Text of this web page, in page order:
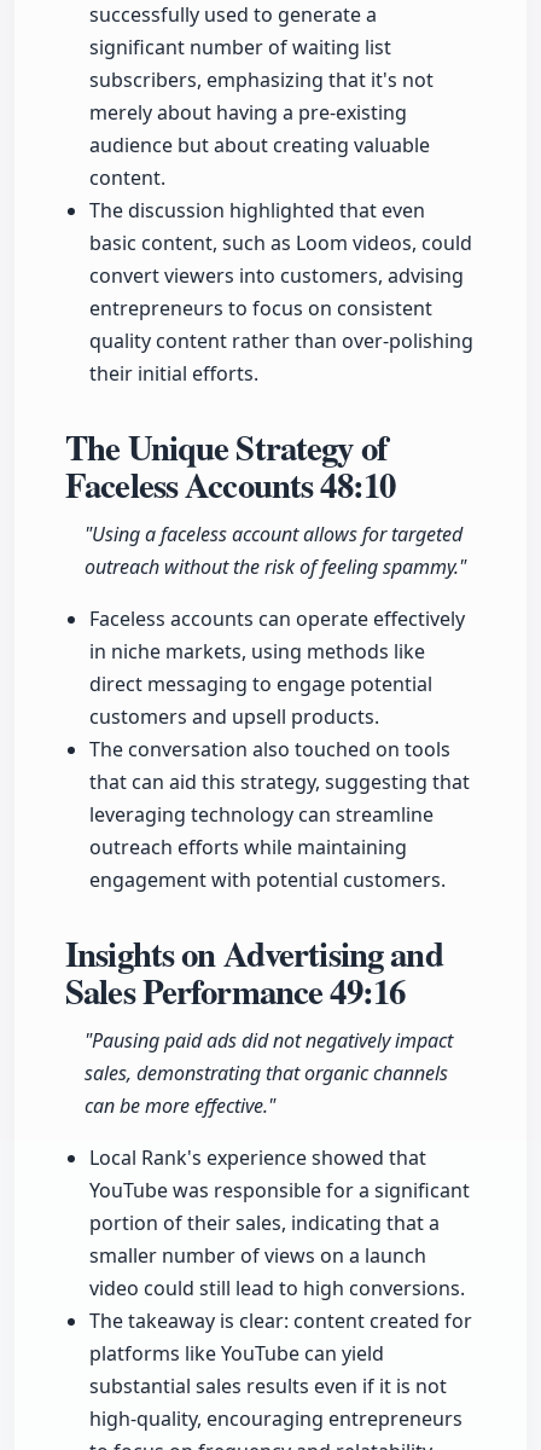
successfully used to generate a
significant number of waiting list
subscribers, emphasizing that it's not
merely about having a pre-existing
audience but about creating valuable
content.
The discussion highlighted that even
basic content, such as Loom videos, could
convert viewers into customers, advising
entrepreneurs to focus on consistent
quality content rather than over-polishing
their initial efforts.
The Unique Strategy of
Faceless Accounts48:10
"Using a faceless account allows for targeted
outreach without the risk of feeling spammy."
Faceless accounts can operate effectively
in niche markets, using methods like
direct messaging to engage potential
customers and upsell products.
The conversation also touched on tools
that can aid this strategy, suggesting that
leveraging technology can streamline
outreach efforts while maintaining
engagement with potential customers.
Insights on Advertising and
Sales Performance49:16
"Pausing paid ads did not negatively impact
sales, demonstrating that organic channels
can be more effective."
Local Rank's experience showed that
YouTube was responsible for a significant
portion of their sales, indicating that a
smaller number of views on a launch
video could still lead to high conversions.
The takeaway is clear: content created for
platforms like YouTube can yield
substantial sales results even if it is not
high-quality, encouraging entrepreneurs